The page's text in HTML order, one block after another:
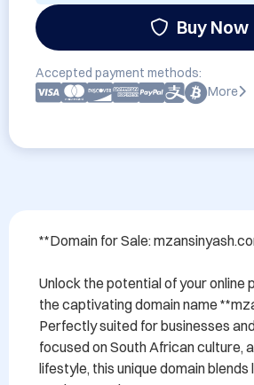
Buy Now
Accepted payment methods:
More
**Domain for Sale:
Unlock the potential of your online
the captivating domain name
Perfectly suited for businesses
focused on South African culture,
lifestyle, this unique domain